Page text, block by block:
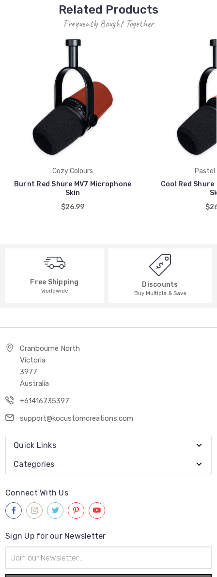
Related Products
Frequently Bought Together
Cozy Colours
Burnt Red Shure MV7 Microphone
Skin
$26.99
Pastel
Cool Red
Free Shipping
Worldwide
Discounts
Buy Multiple & Save
Cranbourne North
Victoria
3977
Australia
+61416735397
support@kocustomcreations.com
Quick Links
Categories
Connect With Us
Sign Up for our Newsletter
Address